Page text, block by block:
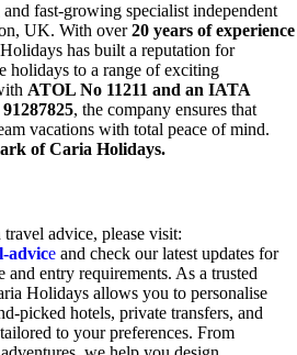
and fast-growing specialist independent
UK. With over20 years of experience
has built a reputation for
holidays to a range of exciting
ATOL No 11211 and an IATA
, the company ensures that
vacations with total peace of mind.
of Caria Holidays.
advice, please visit:
advice and check our latest updates for
and entry requirements. As a trusted
Holidays allows you to personalise
picked hotels, private transfers, and
to your preferences. From